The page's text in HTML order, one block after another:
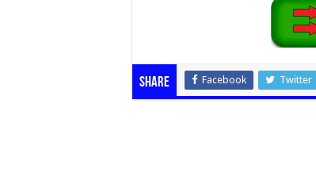
Share Facebook Twitter